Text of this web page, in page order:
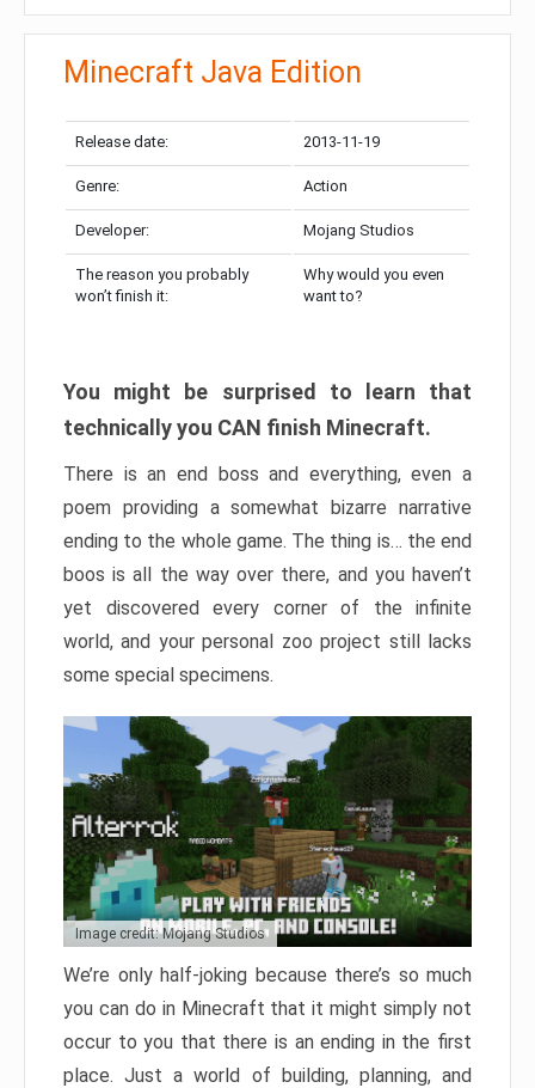
Minecraft Java Edition
Release date: 2013-11-19
Genre: Action
Developer: Mojang Studios
The reason you probably
won’t finish it:
Why would you even
want to?
You might be surprised to learn that
technically you CAN finish Minecraft.
There is an end boss and everything, even a
poem providing a somewhat bizarre narrative
ending to the whole game. The thing is… the end
boos is all the way over there, and you haven’t
yet discovered every corner of the infinite
world, and your personal zoo project still lacks
some special specimens.
Image credit: Mojang Studios
We’re only half-joking because there’s so much
you can do in Minecraft that it might simply not
occur to you that there is an ending in the first
place. Just a world of building, planning, and